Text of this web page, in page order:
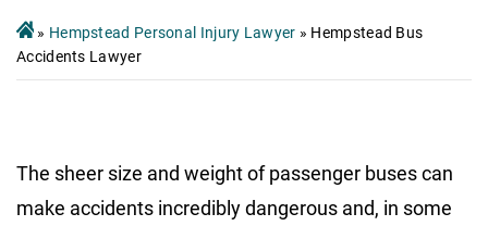
» Hempstead Personal Injury Lawyer » Hempstead Bus
Accidents Lawyer
The sheer size and weight of passenger buses can
make accidents incredibly dangerous and, in some